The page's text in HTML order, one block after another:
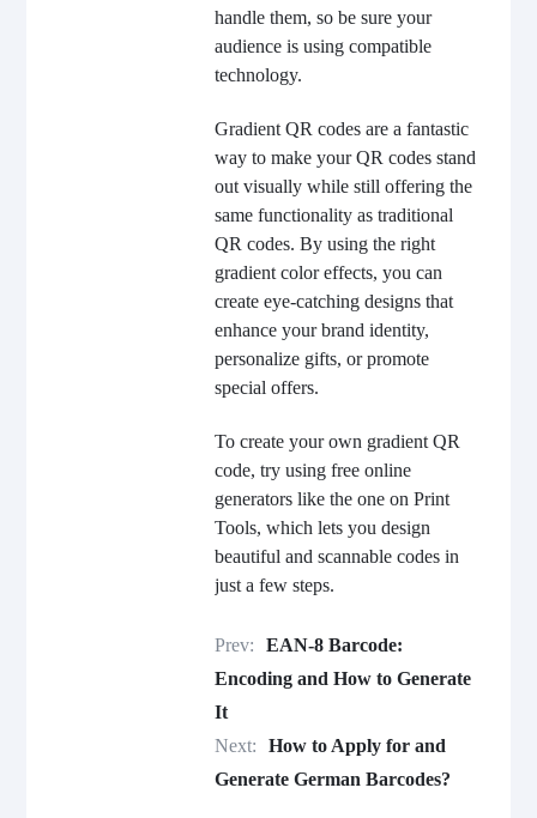
handle them, so be sure your
audience is using compatible
technology.
Gradient QR codes are a fantastic
way to make your QR codes stand
out visually while still offering the
same functionality as traditional
QR codes. By using the right
gradient color effects, you can
create eye-catching designs that
enhance your brand identity,
personalize gifts, or promote
special offers.
To create your own gradient QR
code, try using free online
generators like the one on Print
Tools, which lets you design
beautiful and scannable codes in
just a few steps.
Prev:
EAN-8 Barcode:
Encoding and How to Generate
It
Next:
How to Apply for and
Generate German Barcodes?